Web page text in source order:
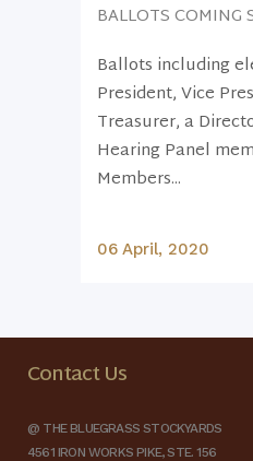
BALLOTS COMING
Ballots including
President, Vice
Treasurer, a
Hearing Panel
Members...
06 April, 2020
Contact Us
@ THE BLUEGRASS STOCKYARDS
4561 IRON WORKS PIKE, STE. 156